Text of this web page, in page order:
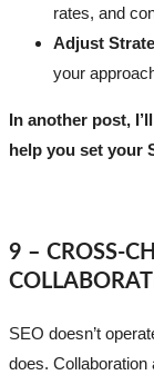
rates, and
Adjust
your
In another post,
help you set your
9 – CROSS-
SEO doesn’t
does.